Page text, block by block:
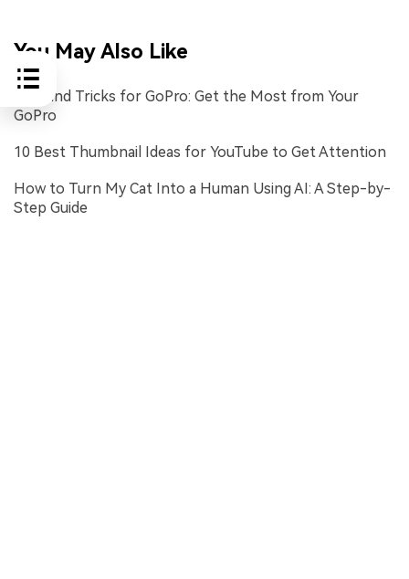
You May Also Like
Tips and Tricks for GoPro: Get the Most from Your
GoPro
10 Best Thumbnail Ideas for YouTube to Get Attention
How to Turn My Cat Into a Human Using AI: A Step-by-
Step Guide